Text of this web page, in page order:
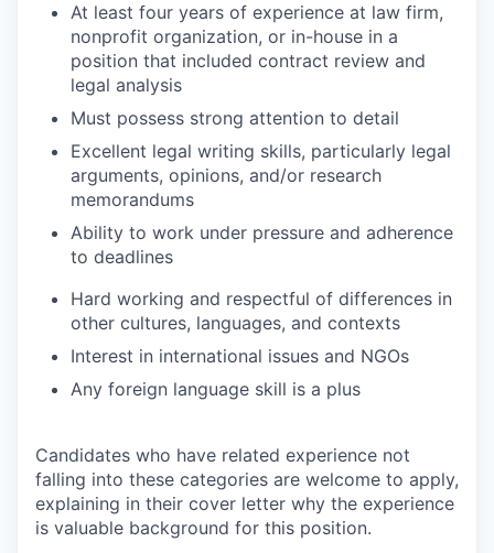
At least four years of experience at law firm,
nonprofit organization, or in-house in a
position that included contract review and
legal analysis
Must possess strong attention to detail
Excellent legal writing skills, particularly legal
arguments, opinions, and/or research
memorandums
Ability to work under pressure and adherence
to deadlines
Hard working and respectful of differences in
other cultures, languages, and contexts
Interest in international issues and NGOs
Any foreign language skill is a plus
Candidates who have related experience not
falling into these categories are welcome to apply,
explaining in their cover letter why the experience
is valuable background for this position.